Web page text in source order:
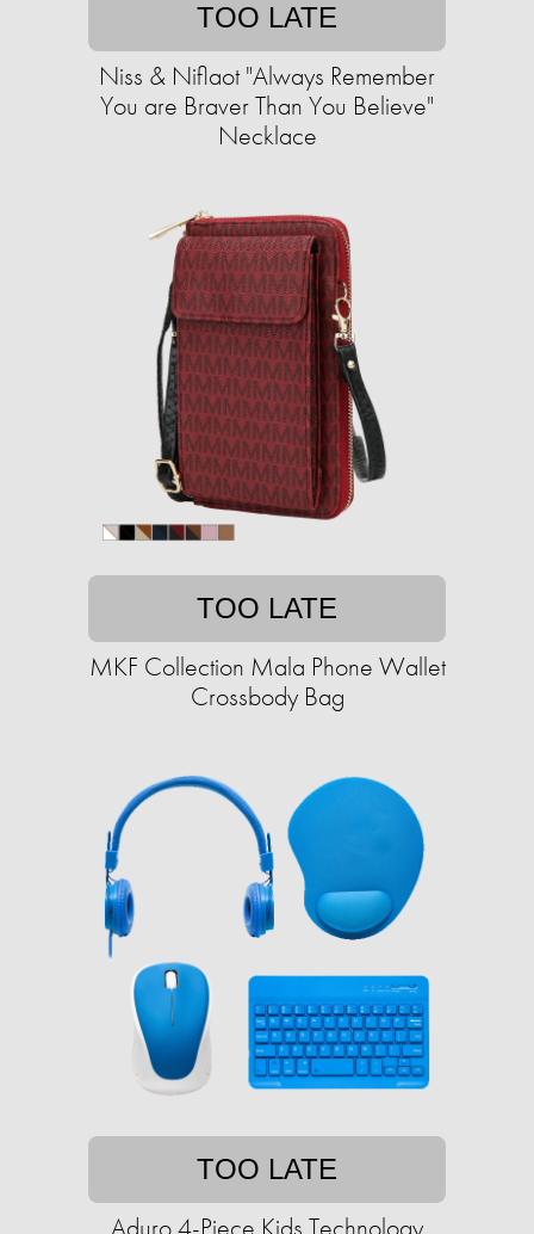
TOO LATE
Niss & Niflaot "Always Remember
You are Braver Than You Believe"
Necklace
TOO LATE
MKF Collection Mala Phone Wallet
Crossbody Bag
TOO LATE